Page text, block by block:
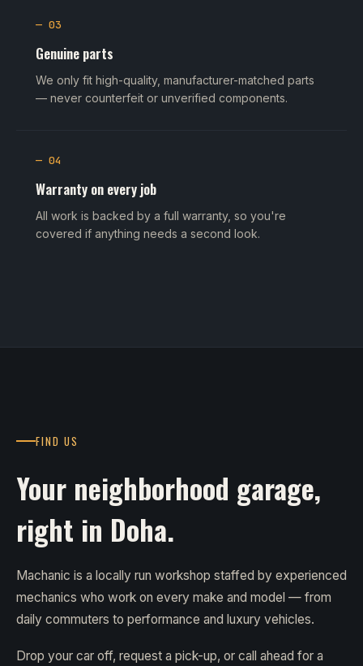
— 03
Genuine parts
We only fit high-quality, manufacturer-matched parts
— never counterfeit or unverified components.
— 04
Warranty on every job
All work is backed by a full warranty, so you're
covered if anything needs a second look.
FIND US
Your neighborhood garage,
right in Doha.
Machanic is a locally run workshop staffed by experienced
mechanics who work on every make and model — from
daily commuters to performance and luxury vehicles.
Drop your car off, request a pick-up, or call ahead for a